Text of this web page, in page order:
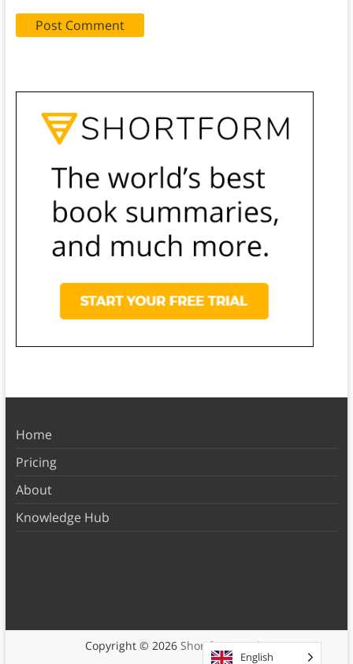
Home
Pricing
About
Knowledge Hub
Copyright © 2026 Shortform Books
English